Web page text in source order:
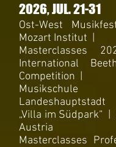
2026, JUL. 21-31
Ost-West
Mozart Institut
Masterclasses
International
Competition |
„Villa im Südpark“
Austria
Masterclasses